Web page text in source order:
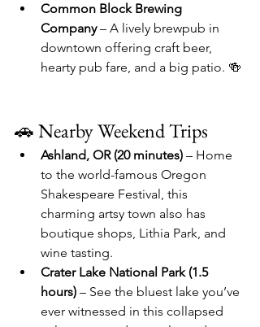
Common Block Brewing
Company – A lively brewpub in
downtown offering craft beer,
hearty pub fare, and a big patio. 🍻
🚗 Nearby Weekend Trips
Ashland, OR (20 minutes) – Home
to the world-famous Oregon
Shakespeare Festival, this
charming artsy town also has
boutique shops, Lithia Park, and
wine tasting.
Crater Lake National Park (1.5
hours) – See the bluest lake you’ve
ever witnessed in this collapsed